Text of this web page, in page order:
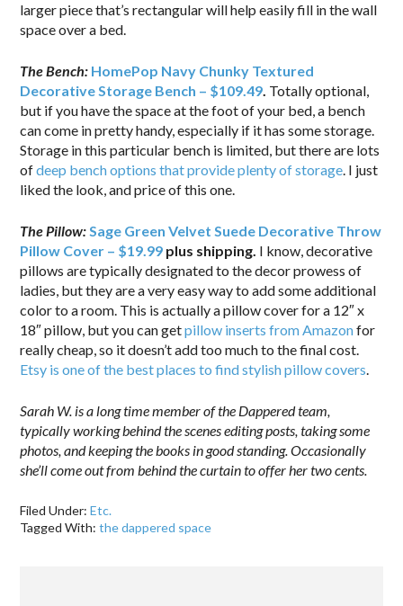
larger piece that’s rectangular will help easily fill in the wall
space over a bed.
The Bench: HomePop Navy Chunky Textured
Decorative Storage Bench – $109.49. Totally optional,
but if you have the space at the foot of your bed, a bench
can come in pretty handy, especially if it has some storage.
Storage in this particular bench is limited, but there are lots
ofdeep bench options that provide plenty of storage. I just
liked the look, and price of this one.
The Pillow:Sage Green Velvet Suede Decorative Throw
Pillow Cover – $19.99 plus shipping. I know, decorative
pillows are typically designated to the decor prowess of
ladies, but they are a very easy way to add some additional
color to a room. This is actually a pillow cover for a 12″ x
18″ pillow, but you can getpillow inserts from Amazonfor
really cheap, so it doesn’t add too much to the final cost.
Etsy is one of the best places to find stylish pillow covers.
Sarah W. is a long time member of the Dappered team,
typically working behind the scenes editing posts, taking some
photos, and keeping the books in good standing. Occasionally
she’ll come out from behind the curtain to offer her two cents.
Filed Under:Etc.
Tagged With:the dappered space